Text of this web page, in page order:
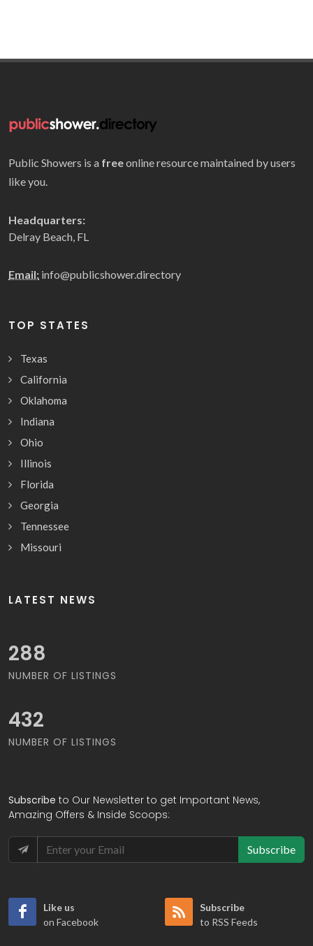
Public Showers is a freeonline resource maintained by users
like you.
Headquarters:
Delray Beach, FL
Email: info@publicshower.directory
TOP STATES
Texas
California
Oklahoma
Indiana
Ohio
Illinois
Florida
Georgia
Tennessee
Missouri
LATEST NEWS
309
NUMBER OF LISTINGS
464
NUMBER OF LISTINGS
Subscribe to Our Newsletter to get Important News,
Amazing Offers & Inside Scoops:
Subscribe
Like us
on Facebook
Subscribe
to RSS Feeds